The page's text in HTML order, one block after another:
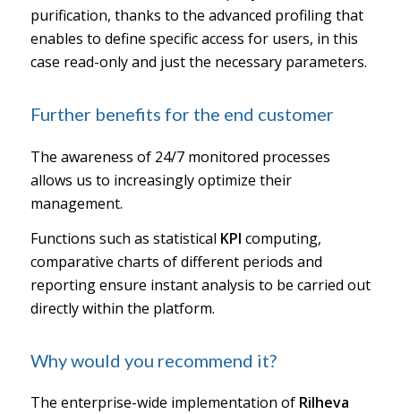
purification, thanks to the advanced profiling that
enables to define specific access for users, in this
case read-only and just the necessary parameters.
Further benefits for the end customer
The awareness of 24/7 monitored processes
allows us to increasingly optimize their
management.
Functions such as statistical KPI computing,
comparative charts of different periods and
reporting ensure instant analysis to be carried out
directly within the platform.
Why would you recommend it?
The enterprise-wide implementation of Rilheva